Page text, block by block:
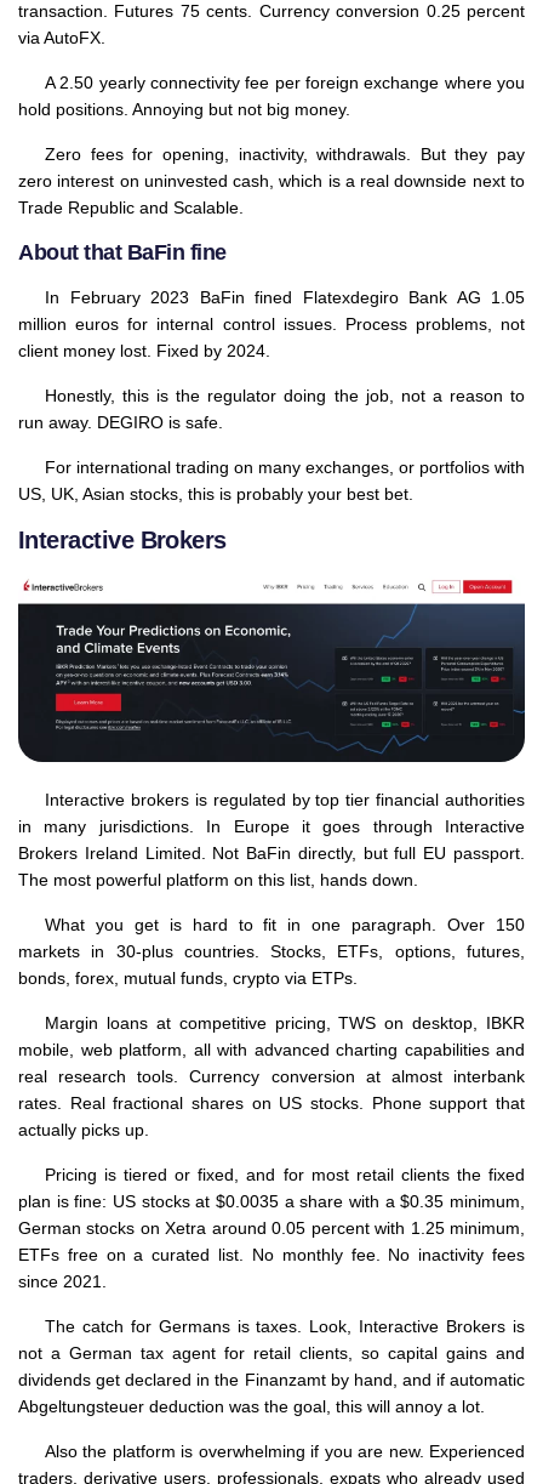
transaction. Futures 75 cents. Currency conversion 0.25 percent
via AutoFX.
A 2.50 yearly connectivity fee per foreign exchange where you
hold positions. Annoying but not big money.
Zero fees for opening, inactivity, withdrawals. But they pay
zero interest on uninvested cash, which is a real downside next to
Trade Republic and Scalable.
About that BaFin fine
In February 2023 BaFin fined Flatexdegiro Bank AG 1.05
million euros for internal control issues. Process problems, not
client money lost. Fixed by 2024.
Honestly, this is the regulator doing the job, not a reason to
run away. DEGIRO is safe.
For international trading on many exchanges, or portfolios with
US, UK, Asian stocks, this is probably your best bet.
Interactive Brokers
Interactive brokers is regulated by top tier financial authorities
in many jurisdictions. In Europe it goes through Interactive
Brokers Ireland Limited. Not BaFin directly, but full EU passport.
The most powerful platform on this list, hands down.
What you get is hard to fit in one paragraph. Over 150
markets in 30-plus countries. Stocks, ETFs, options, futures,
bonds, forex, mutual funds, crypto via ETPs.
Margin loans at competitive pricing, TWS on desktop, IBKR
mobile, web platform, all with advanced charting capabilities and
real research tools. Currency conversion at almost interbank
rates. Real fractional shares on US stocks. Phone support that
actually picks up.
Pricing is tiered or fixed, and for most retail clients the fixed
plan is fine: US stocks at $0.0035 a share with a $0.35 minimum,
German stocks on Xetra around 0.05 percent with 1.25 minimum,
ETFs free on a curated list. No monthly fee. No inactivity fees
since 2021.
The catch for Germans is taxes. Look, Interactive Brokers is
not a German tax agent for retail clients, so capital gains and
dividends get declared in the Finanzamt by hand, and if automatic
Abgeltungsteuer deduction was the goal, this will annoy a lot.
Also the platform is overwhelming if you are new. Experienced
traders, derivative users, professionals, expats who already used